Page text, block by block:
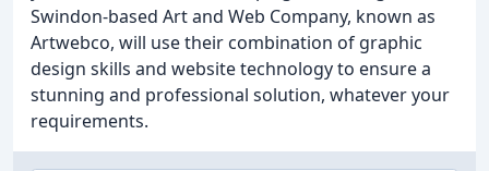
Swindon-based Art and Web Company, known as
Artwebco, will use their combination of graphic
design skills and website technology to ensure a
stunning and professional solution, whatever your
requirements.